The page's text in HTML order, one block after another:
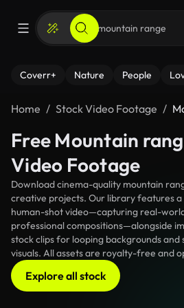
Coverr+ Nature People
Home Stock Video Footage
Free Mountain
Video Footage
Download cinema-quality mountain
creative projects. Our library features
human-shot video—capturing real-
professional compositions—alongside
stock clips for looping backgrounds and
visuals. All assets are royalty-free and
Explore all stock